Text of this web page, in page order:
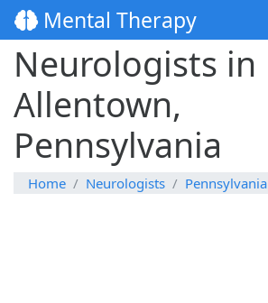
Mental Therapy
Neurologists in
Allentown,
Pennsylvania
Home Neurologists Pennsylvania